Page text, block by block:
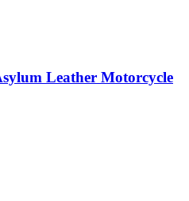
Leather Motorcycle